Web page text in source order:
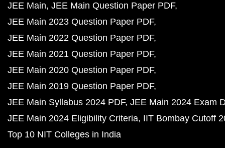
JEE Main JEE Main Question Paper PDF
JEE Main 2023 Question Paper PDF
JEE Main 2022 Question Paper PDF
JEE Main 2021 Question Paper PDF
JEE Main 2020 Question Paper PDF
JEE Main 2019 Question Paper PDF
JEE Main Syllabus 2024 PDF JEE Main 2024 Exam
JEE Main 2024 Eligibility Criteria IIT Bombay Cutoff
Top 10 NIT Colleges in India